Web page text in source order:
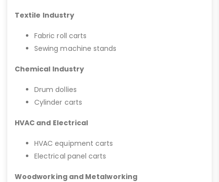
Textile Industry
Fabric roll carts
Sewing machine stands
Chemical Industry
Drum dollies
Cylinder carts
HVAC and Electrical
HVAC equipment carts
Electrical panel carts
Woodworking and Metalworking